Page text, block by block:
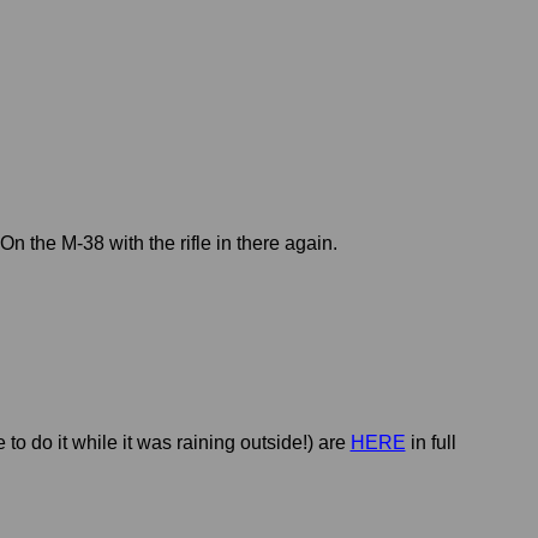
On the M-38 with the rifle in there again.
to do it while it was raining outside!) are HERE in full